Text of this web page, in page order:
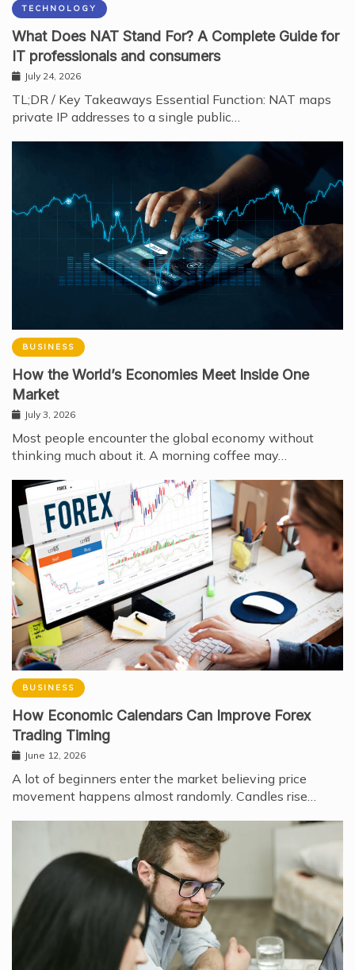
TECHNOLOGY
What Does NAT Stand For? A Complete Guide for
IT professionals and consumers
July 24, 2026
TL;DR / Key Takeaways Essential Function: NAT maps
private IP addresses to a single public…
BUSINESS
How the World’s Economies Meet Inside One
Market
July 3, 2026
Most people encounter the global economy without
thinking much about it. A morning coffee may…
BUSINESS
How Economic Calendars Can Improve Forex
Trading Timing
June 12, 2026
A lot of beginners enter the market believing price
movement happens almost randomly. Candles rise…